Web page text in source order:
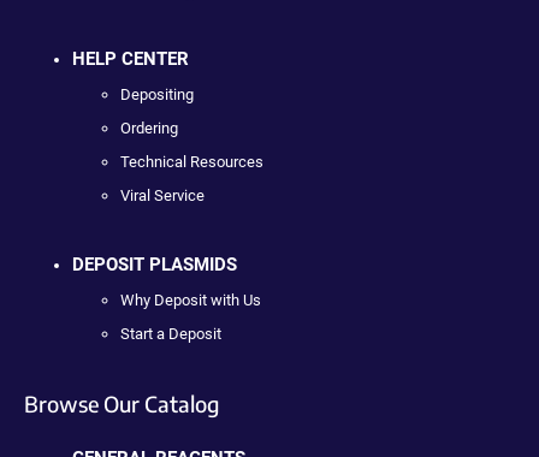
HELP CENTER
Depositing
Ordering
Technical Resources
Viral Service
DEPOSIT PLASMIDS
Why Deposit with Us
Start a Deposit
Browse Our Catalog